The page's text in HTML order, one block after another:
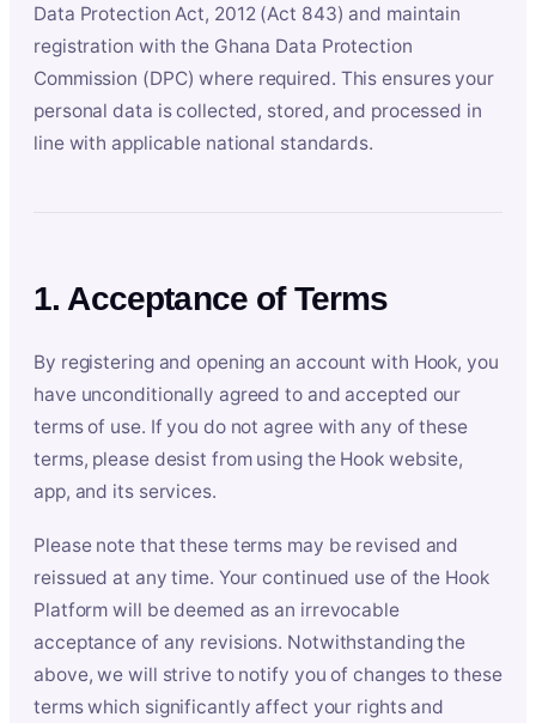
Data Protection Act, 2012 (Act 843) and maintain
registration with the Ghana Data Protection
Commission (DPC) where required. This ensures your
personal data is collected, stored, and processed in
line with applicable national standards.
1. Acceptance of Terms
By registering and opening an account with Hook, you
have unconditionally agreed to and accepted our
terms of use. If you do not agree with any of these
terms, please desist from using the Hook website,
app, and its services.
Please note that these terms may be revised and
reissued at any time. Your continued use of the Hook
Platform will be deemed as an irrevocable
acceptance of any revisions. Notwithstanding the
above, we will strive to notify you of changes to these
terms which significantly affect your rights and